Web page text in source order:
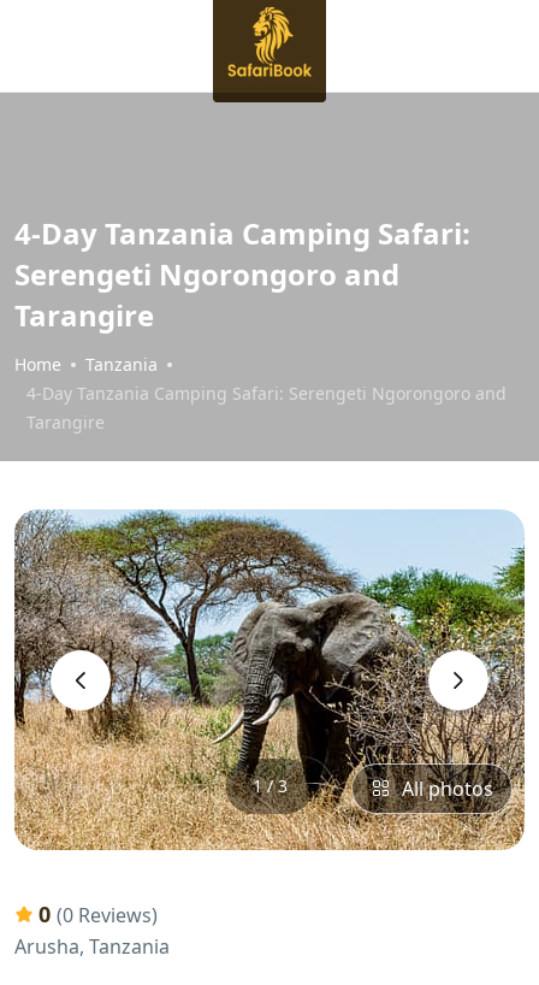
4-Day Tanzania Camping Safari:
Serengeti Ngorongoro and
Tarangire
Home
Tanzania
4-Day Tanzania Camping Safari: Serengeti Ngorongoro and
Tarangire
‹ ›
1 / 3 All photos
0 (0 Reviews)
Arusha, Tanzania